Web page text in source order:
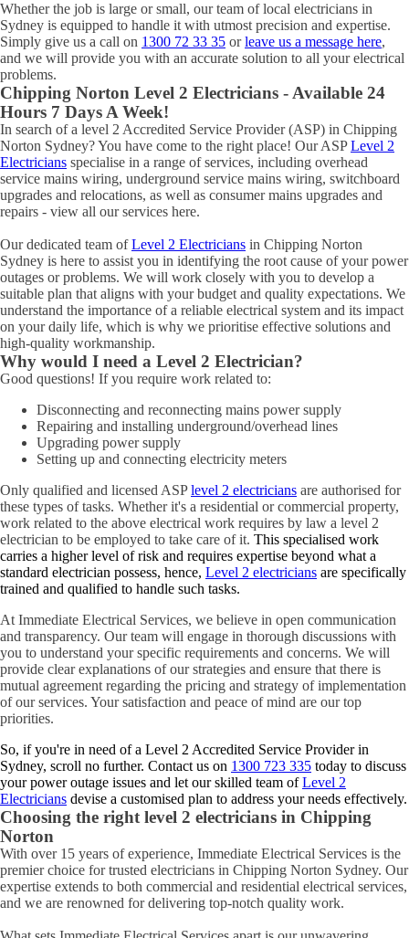
Whether the job is large or small, our team of local electricians in
Sydney is equipped to handle it with utmost precision and expertise.
Simply give us a call on 1300 72 33 35 orleave us a message here,
and we will provide you with an accurate solution to all your electrical
problems.
Chipping Norton Level 2 Electricians - Available 24
Hours 7 Days A Week!
In search of a level 2 Accredited Service Provider (ASP) in Chipping
Norton Sydney? You have come to the right place! Our ASPLevel 2
Electricians specialise in a range of services, including overhead
service mains wiring, underground service mains wiring, switchboard
upgrades and relocations, as well as consumer mains upgrades and
repairs - view all our services here.
Our dedicated team ofLevel 2 Electricians in Chipping Norton
Sydney is here to assist you in identifying the root cause of your power
outages or problems. We will work closely with you to develop a
suitable plan that aligns with your budget and quality expectations. We
understand the importance of a reliable electrical system and its impact
on your daily life, which is why we prioritise effective solutions and
high-quality workmanship.
Why would I need a Level 2 Electrician?
Good questions! If you require work related to:
Disconnecting and reconnecting mains power supply
Repairing and installing underground/overhead lines
Upgrading power supply
Setting up and connecting electricity meters
Only qualified and licensed ASPlevel 2 electricians are authorised for
these types of tasks. Whether it's a residential or commercial property,
work related to the above electrical work requires by law a level 2
electrician to be employed to take care of it. This specialised work
carries a higher level of risk and requires expertise beyond what a
standard electrician possess, hence, Level 2 electricians are specifically
trained and qualified to handle such tasks.
At Immediate Electrical Services, we believe in open communication
and transparency. Our team will engage in thorough discussions with
you to understand your specific requirements and concerns. We will
provide clear explanations of our strategies and ensure that there is
mutual agreement regarding the pricing and strategy of implementation
of our services. Your satisfaction and peace of mind are our top
priorities.
So, if you're in need of a Level 2 Accredited Service Provider in
Sydney, scroll no further. Contact us on 1300 723 335 today to discuss
your power outage issues and let our skilled team ofLevel 2
Electricians devise a customised plan to address your needs effectively.
Choosing the right level 2 electricians in Chipping
Norton
With over 15 years of experience, Immediate Electrical Services is the
premier choice for trusted electricians in Chipping Norton Sydney. Our
expertise extends to both commercial and residential electrical services,
and we are renowned for delivering top-notch quality work.